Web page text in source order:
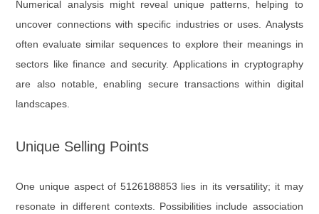
Numerical analysis might reveal unique patterns, helping to
uncover connections with specific industries or uses. Analysts
often evaluate similar sequences to explore their meanings in
sectors like finance and security. Applications in cryptography
are also notable, enabling secure transactions within digital
landscapes.
Unique Selling Points
One unique aspect of 5126188853 lies in its versatility; it may
resonate in different contexts. Possibilities include association